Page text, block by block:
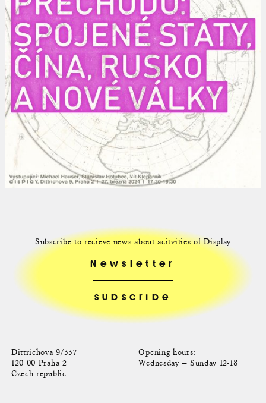
Dittrichova 9/337
120 00 Praha 2
Czech republic
Opening hours:
Wednesday — Sunday 12-18
Subscribe to recieve news about acitvities of Display
Newsletter